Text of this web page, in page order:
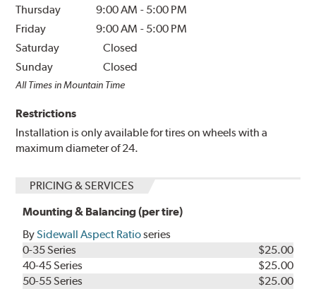
Thursday
9:00 AM - 5:00 PM
Friday
9:00 AM - 5:00 PM
Saturday
Closed
Sunday
Closed
All Times in Mountain Time
Restrictions
Installation is only available for tires on wheels with a
maximum diameter of 24.
PRICING & SERVICES
Mounting & Balancing (per tire)
BySidewall Aspect Ratioseries
0-35 Series
$25.00
40-45 Series
$25.00
50-55 Series
$25.00